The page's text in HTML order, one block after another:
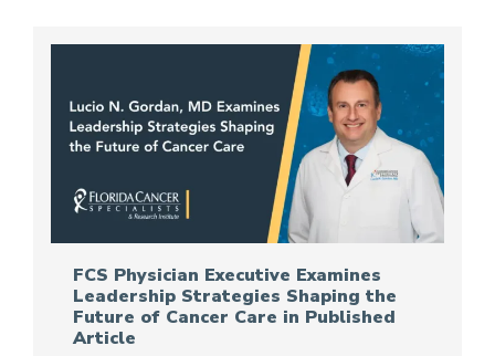
FCS Physician Executive Examines
Leadership Strategies Shaping the
Future of Cancer Care in Published
Article